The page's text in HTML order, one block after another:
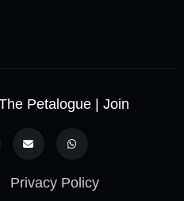
Petalogue | Join
Privacy Policy